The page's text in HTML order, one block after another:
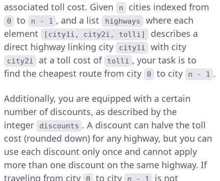
associated toll cost. Given
n cities indexed from
0 to n - 1 , and a list highways where each
element
[city1i, city2i, tolli]
describes a
direct highway linking city
city1i with city
city2i at a toll cost of tolli , your task is to
find the cheapest route from city
0 to city n - 1 .
Additionally, you are equipped with a certain
number of discounts, as described by the
integer
discounts . A discount can halve the toll
cost (rounded down) for any highway, but you can
use each discount only once and cannot apply
more than one discount on the same highway. If
traveling from city
0 to city n - 1
is not